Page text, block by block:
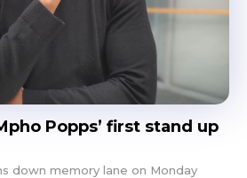
Popps’ first stand up
down memory lane on Monday